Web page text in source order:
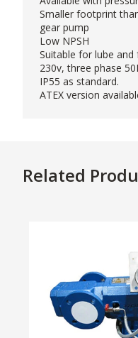
Smaller footprint
gear pump
Low NPSH
Suitable for lube
230v, three phase
IP55 as standard.
ATEX version
Related